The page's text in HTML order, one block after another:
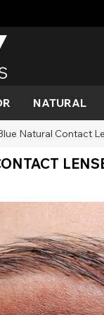
Orange
Silver
NATURAL
Devil
Mini
Black
Natural Contact